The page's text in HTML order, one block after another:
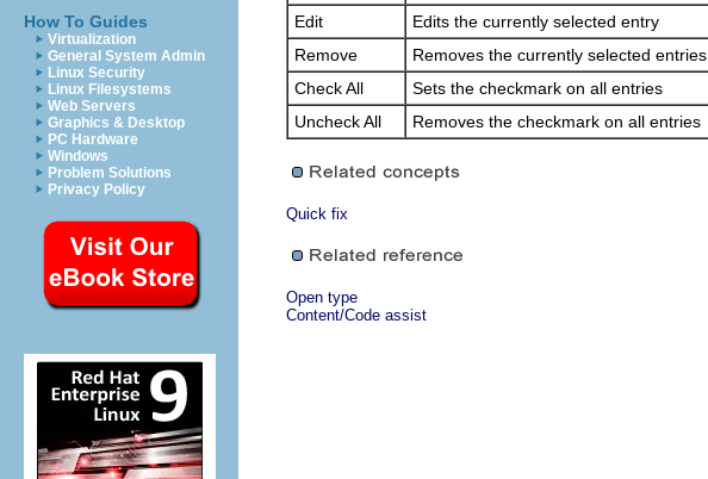
How To Guides
Virtualization
General System Admin
Linux Security
Linux Filesystems
Web Servers
Graphics & Desktop
PC Hardware
Windows
Problem Solutions
Privacy Policy
Edit
Edits the currently selected entry
Remove
Removes the currently selected entries
Check All
Sets the checkmark on all entries
Uncheck All
Removes the checkmark on all entries
Quick fix
Open type
Content/Code assist